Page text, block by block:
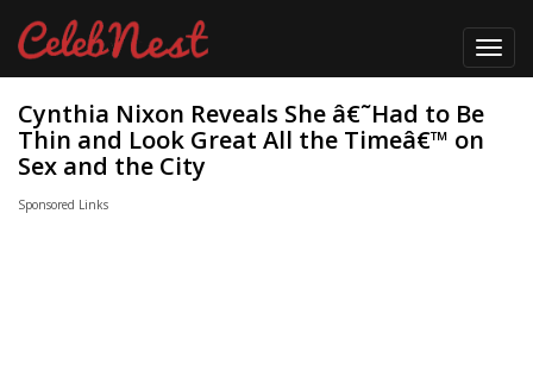
Cynthia Nixon Reveals She â€˜Had to Be
Thin and Look Great All the Timeâ€™ on
Sex and the City
Sponsored Links